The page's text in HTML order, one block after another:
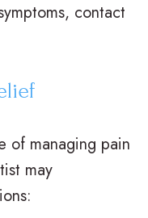
contact
of managing pain
may